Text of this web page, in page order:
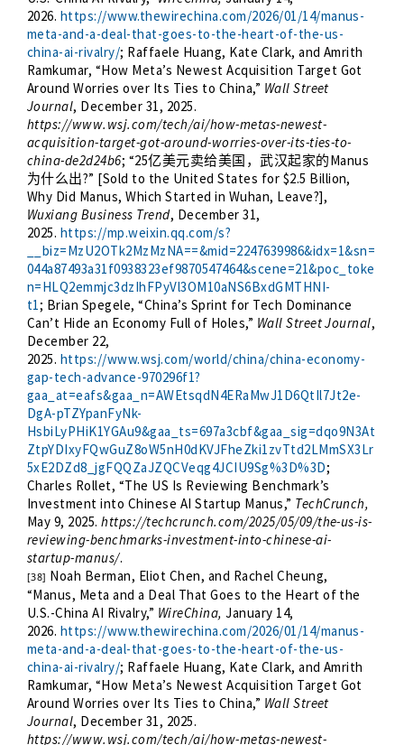
2026. https://www.thewirechina.com/2026/01/14/manus-
meta-and-a-deal-that-goes-to-the-heart-of-the-us-
china-ai-rivalry/; Raffaele Huang, Kate Clark, and Amrith
Ramkumar, “How Meta’s Newest Acquisition Target Got
Around Worries over Its Ties to China,” Wall Street
Journal, December 31, 2025.
https://www.wsj.com/tech/ai/how-metas-newest-
acquisition-target-got-around-worries-over-its-ties-to-
china-de2d24b6; “25亿美元卖给美国，武汉起家的Manus
为什么出?” [Sold to the United States for $2.5 Billion,
Why Did Manus, Which Started in Wuhan, Leave?],
Wuxiang Business Trend, December 31,
2025. https://mp.weixin.qq.com/s?
__biz=MzU2OTk2MzMzNA==&mid=2247639986&idx=1&sn=
044a87493a31f0938323ef9870547464&scene=21&poc_toke
n=HLQ2emmjc3dzIhFPyVl3OM10aNS6BxdGMTHNI-
t1; Brian Spegele, “China’s Sprint for Tech Dominance
Can’t Hide an Economy Full of Holes,” Wall Street Journal,
December 22,
2025. https://www.wsj.com/world/china/china-economy-
gap-tech-advance-970296f1?
gaa_at=eafs&gaa_n=AWEtsqdN4ERaMwJ1D6QtIl7Jt2e-
DgA-pTZYpanFyNk-
HsbiLyPHiK1YGAu9&gaa_ts=697a3cbf&gaa_sig=dqo9N3At
ZtpYDIxyFQwGuZ8oW5nH0dKVJFheZki1zvTtd2LMmSX3Lr
5xE2DZd8_jgFQQZaJZQCVeqg4JCIU9Sg%3D%3D;
Charles Rollet, “The US Is Reviewing Benchmark’s
Investment into Chinese AI Startup Manus,” TechCrunch,
May 9, 2025.https://techcrunch.com/2025/05/09/the-us-is-
reviewing-benchmarks-investment-into-chinese-ai-
startup-manus/.
[38] Noah Berman, Eliot Chen, and Rachel Cheung,
“Manus, Meta and a Deal That Goes to the Heart of the
U.S.-China AI Rivalry,” WireChina, January 14,
2026. https://www.thewirechina.com/2026/01/14/manus-
meta-and-a-deal-that-goes-to-the-heart-of-the-us-
china-ai-rivalry/; Raffaele Huang, Kate Clark, and Amrith
Ramkumar, “How Meta’s Newest Acquisition Target Got
Around Worries over Its Ties to China,” Wall Street
Journal, December 31, 2025.
https://www.wsj.com/tech/ai/how-metas-newest-